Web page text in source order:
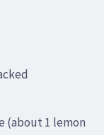
(about 1 lemon